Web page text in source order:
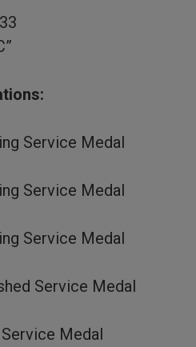
Service Medal
Service Medal
Service Medal
Service Medal
Medal